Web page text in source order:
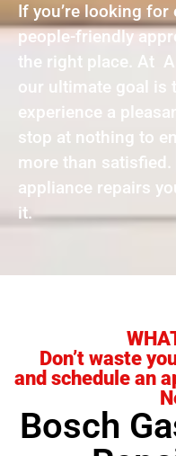
If you’re looking
people-friendly
the right place. At
our ultimate goal is
experience a
stop at nothing to
more than
appliance repairs
it.
Don’t waste
and schedule an
Bosch